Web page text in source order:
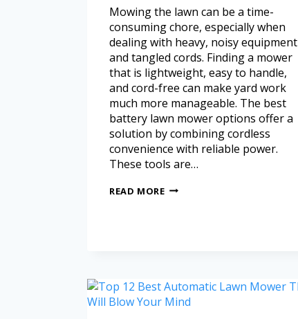
Mowing the lawn can be a time-
consuming chore, especially when
dealing with heavy, noisy equipment
and tangled cords. Finding a mower
that is lightweight, easy to handle,
and cord-free can make yard work
much more manageable. The best
battery lawn mower options offer a
solution by combining cordless
convenience with reliable power.
These tools are…
READ MORE